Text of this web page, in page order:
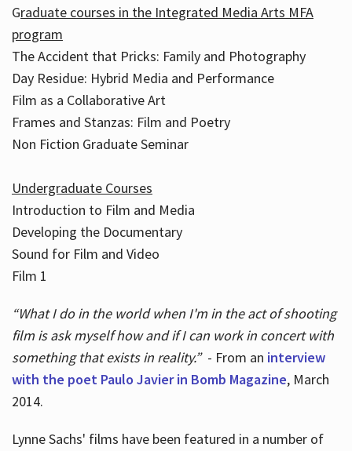
Graduate courses in the Integrated Media Arts MFA
program
The Accident that Pricks: Family and Photography
Day Residue: Hybrid Media and Performance
Film as a Collaborative Art
Frames and Stanzas: Film and Poetry
Non Fiction Graduate Seminar
Undergraduate Courses
Introduction to Film and Media
Developing the Documentary
Sound for Film and Video
Film 1
“What I do in the world when I'm in the act of shooting
film is ask myself how and if I can work in concert with
something that exists in reality.”- From an interview
with the poet Paulo Javier in Bomb Magazine, March
2014.
Lynne Sachs' films have been featured in a number of